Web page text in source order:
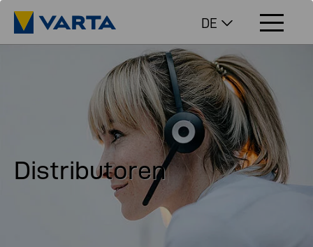
DE
Distributoren